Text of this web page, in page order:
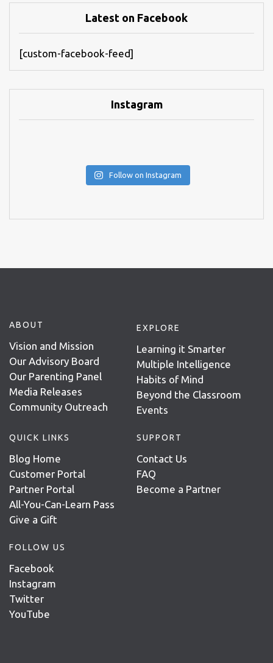
Latest on Facebook
[custom-facebook-feed]
Instagram
Follow on Instagram
ABOUT
Vision and Mission
Our Advisory Board
Our Parenting Panel
Media Releases
Community Outreach
EXPLORE
Learning it Smarter
Multiple Intelligence
Habits of Mind
Beyond the Classroom
Events
QUICK LINKS
Blog Home
Customer Portal
Partner Portal
All-You-Can-Learn Pass
Give a Gift
SUPPORT
Contact Us
FAQ
Become a Partner
FOLLOW US
Facebook
Instagram
Twitter
YouTube